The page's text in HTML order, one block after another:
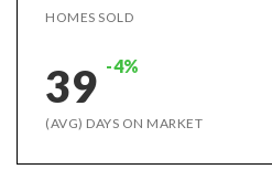
HOMES SOLD
39 -4%
(AVG) DAYS ON MARKET